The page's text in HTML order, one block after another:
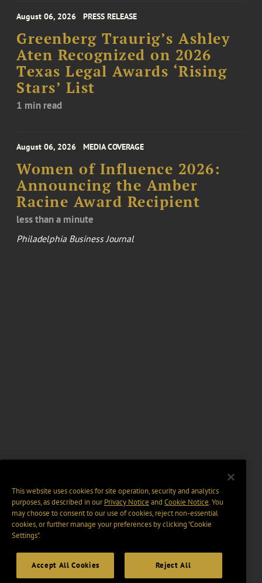
August 06, 2026 PRESS RELEASE
Greenberg Traurig’s Ashley
Aten Recognized on 2026
Texas Legal Awards ‘Rising
Stars’ List
1 min read
August 06, 2026 MEDIA COVERAGE
Women of Influence 2026:
Announcing the Amber
Racine Award Recipient
less than a minute
Philadelphia Business Journal
This website uses cookies for site operation, security and analytics
purposes, as described in ourPrivacy Notice and Cookie Notice. You
may choose to consent to our use of cookies, reject non-essential
cookies, or further manage your preferences by clicking “Cookie
Settings".
Accept All Cookies Reject All